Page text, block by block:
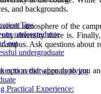
Tips
undergraduate
out
undergraduate
to avoid when applying
Practical Experience:
and backgrounds.
atmosphere of the
diversity there is.
Ask questions about
option that appeals to you